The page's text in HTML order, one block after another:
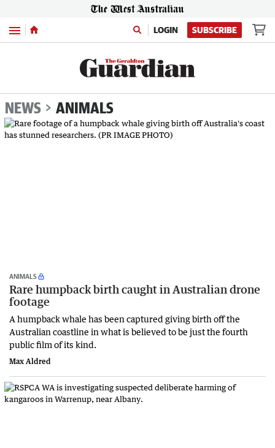
Menu LOGIN SUBSCRIBE
NEWS ANIMALS
ANIMALS
Rare humpback birth caught in Australian drone
footage
A humpback whale has been captured giving birth off the
Australian coastline in what is believed to be just the fourth
public film of its kind.
Max Aldred